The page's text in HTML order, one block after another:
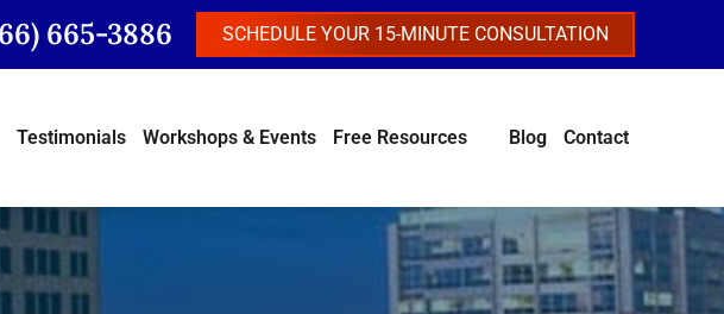
665-3886 SCHEDULE YOUR 15-MINUTE CONSULTATION
Testimonials Workshops & Events Free Resources Blog Contact